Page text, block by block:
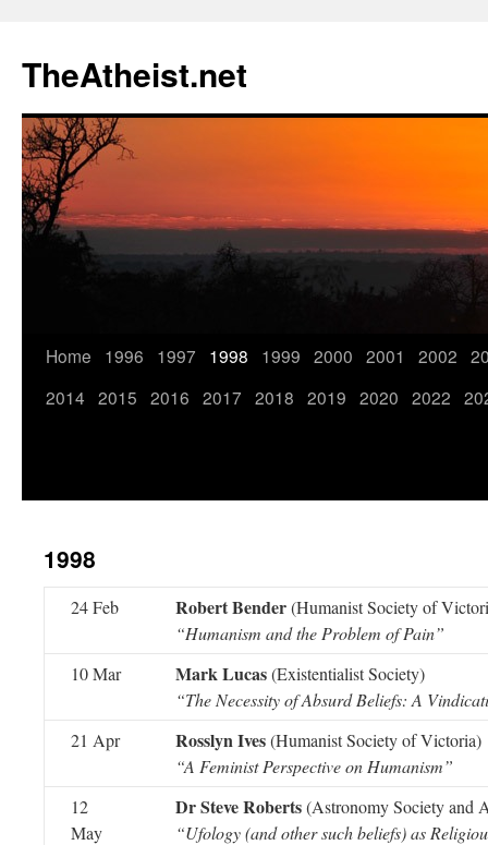
TheAtheist.net
Home 1996 1997 1998 1999 2000 2001 2002
2014 2015 2016 2017 2018 2019 2020 2022
1998
24 Feb Robert Bender(Humanist Society of
“Humanism and the Problem of Pain”
10 Mar
Mark Lucas(Existentialist Society)
“The Necessity of Absurd Beliefs: A
21 Apr
Rosslyn Ives(Humanist Society of Victoria)
“A Feminist Perspective on Humanism”
12
May
Dr Steve Roberts(Astronomy Society and
“Ufology (and other such beliefs) as